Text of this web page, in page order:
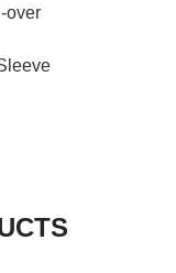
over